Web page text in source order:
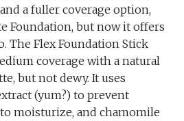
a fuller coverage option,
Foundation, but now it offers
The Flex Foundation Stick
coverage with a natural
but not dewy. It uses
(yum?) to prevent
moisturize, and chamomile